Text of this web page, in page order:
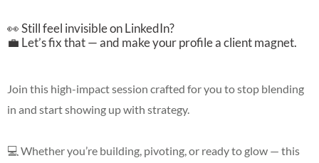
👀 Still feel invisible on LinkedIn?
💼 Let’s fix that — and make your profile a client magnet.
Join this high-impact session crafted for you to stop blending
in and start showing up with strategy.
💻 Whether you’re building, pivoting, or ready to glow — this